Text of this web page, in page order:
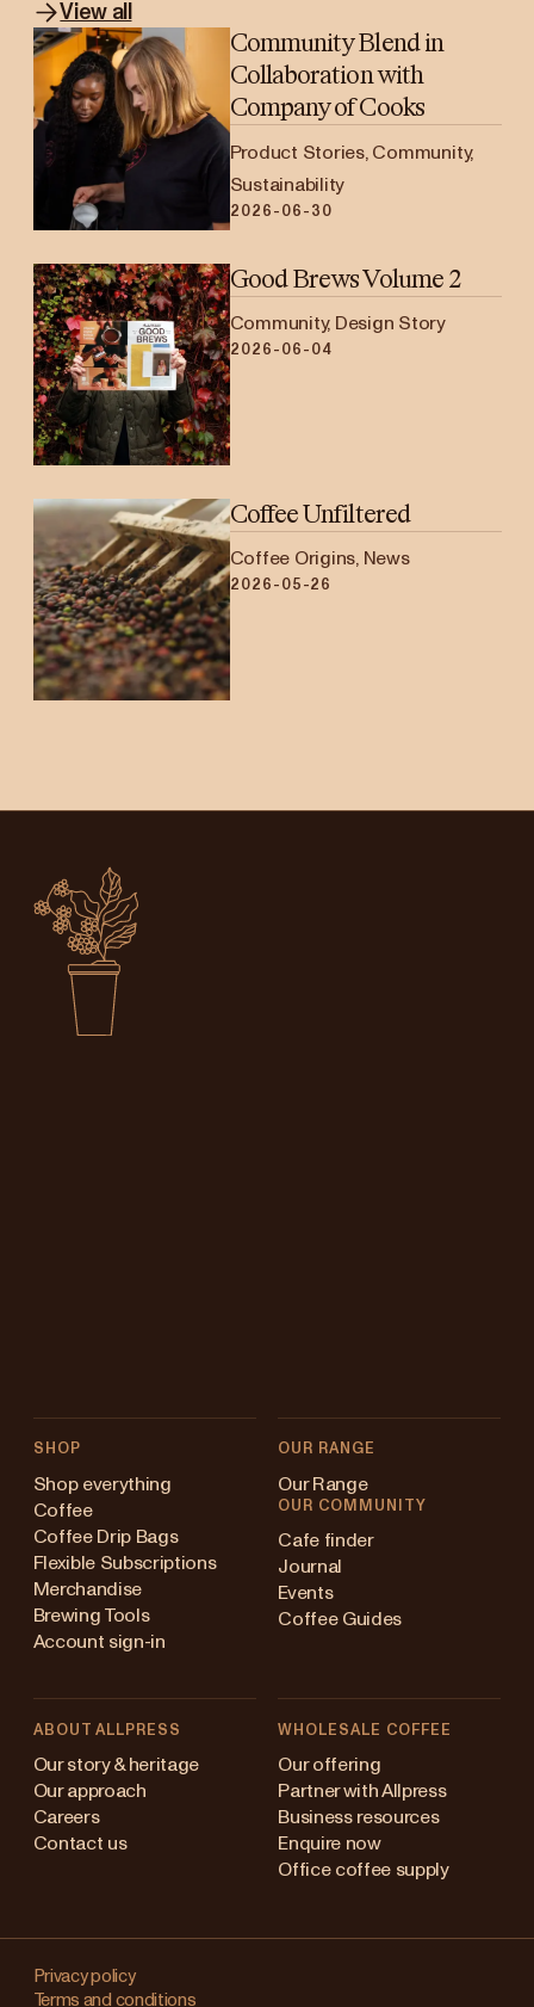
View all
Community Blend in
Collaboration with
Company of Cooks
Product Stories, Community,
Sustainability
2026-06-30
Good Brews Volume 2
Community, Design Story
2026-06-04
Coffee Unfiltered
Coffee Origins, News
2026-05-26
SHOP
Shop everything
Coffee
Coffee Drip Bags
Flexible Subscriptions
Merchandise
Brewing Tools
Account sign-in
OUR RANGE
Our Range
OUR COMMUNITY
Cafe finder
Journal
Events
Coffee Guides
ABOUT ALLPRESS
Our story & heritage
Our approach
Careers
Contact us
WHOLESALE COFFEE
Our offering
Partner with Allpress
Business resources
Enquire now
Office coffee supply
Privacy policy
Terms and conditions
(en)
Changing
your